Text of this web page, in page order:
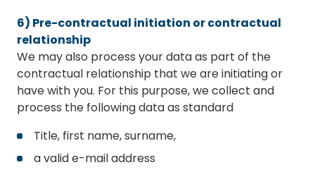
6) Pre-contractual initiation or contractual
relationship
We may also process your data as part of the
contractual relationship that we are initiating or
have with you. For this purpose, we collect and
process the following data as standard
Title, first name, surname,
a valid e-mail address